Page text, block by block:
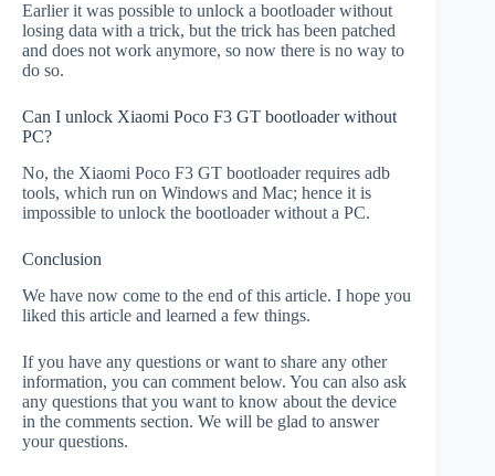
Earlier it was possible to unlock a bootloader without
losing data with a trick, but the trick has been patched
and does not work anymore, so now there is no way to
do so.
Can I unlock Xiaomi Poco F3 GT bootloader without
PC?
No, the Xiaomi Poco F3 GT bootloader requires adb
tools, which run on Windows and Mac; hence it is
impossible to unlock the bootloader without a PC.
Conclusion
We have now come to the end of this article. I hope you
liked this article and learned a few things.
If you have any questions or want to share any other
information, you can comment below. You can also ask
any questions that you want to know about the device
in the comments section. We will be glad to answer
your questions.